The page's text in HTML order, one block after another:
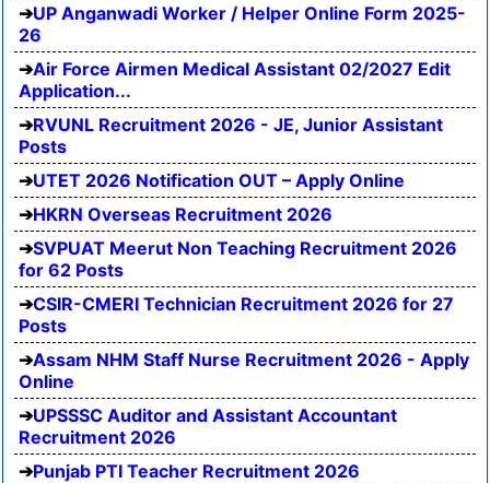
UP Anganwadi Worker / Helper Online Form 2025-
26
Air Force Airmen Medical Assistant 02/2027 Edit
Application...
RVUNL Recruitment 2026 - JE, Junior Assistant
Posts
UTET 2026 Notification OUT – Apply Online
HKRN Overseas Recruitment 2026
SVPUAT Meerut Non Teaching Recruitment 2026
for 62 Posts
CSIR-CMERI Technician Recruitment 2026 for 27
Posts
Assam NHM Staff Nurse Recruitment 2026 - Apply
Online
UPSSSC Auditor and Assistant Accountant
Recruitment 2026
Punjab PTI Teacher Recruitment 2026